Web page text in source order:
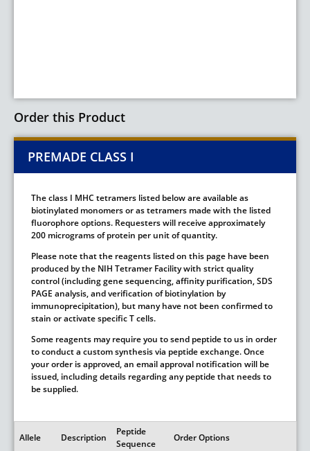
Order this Product
PREMADE CLASS I
The class I MHC tetramers listed below are available as
biotinylated monomers or as tetramers made with the listed
fluorophore options. Requesters will receive approximately
200 micrograms of protein per unit of quantity.
Please note that the reagents listed on this page have been
produced by the NIH Tetramer Facility with strict quality
control (including gene sequencing, affinity purification, SDS
PAGE analysis, and verification of biotinylation by
immunoprecipitation), but many have not been confirmed to
stain or activate specific T cells.
Some reagents may require you to send peptide to us in order
to conduct a custom synthesis via peptide exchange. Once
your order is approved, an email approval notification will be
issued, including details regarding any peptide that needs to
be supplied.
Allele Description
Peptide
Sequence
Order Options